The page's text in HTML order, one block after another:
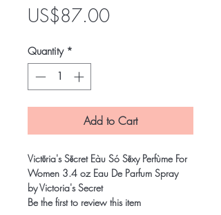
US$87.00Price
Quantity *
Add to Cart
Victōria's Sēcret Eàu Só Sēxy Perfùme For
Women 3.4 oz Eau De Parfum Spray
by Victoria's Secret
Be the first to review this item